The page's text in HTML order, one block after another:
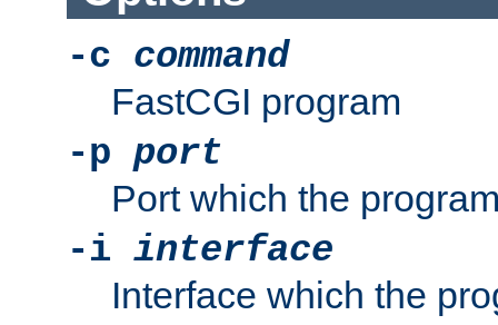
-c command
FastCGI program
-p port
Port which the
-i interface
Interface which the